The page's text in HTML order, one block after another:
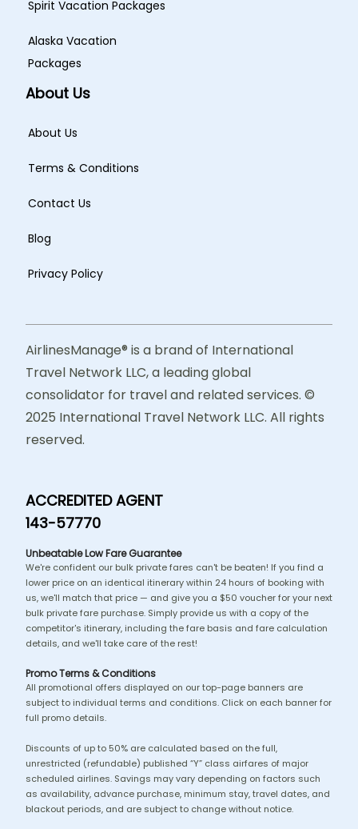
Spirit Vacation Packages
Alaska Vacation
Packages
About Us
About Us
Terms & Conditions
Contact Us
Blog
Privacy Policy
AirlinesManage® is a brand of International
Travel Network LLC, a leading global
consolidator for travel and related services. ©
2025 International Travel Network LLC. All rights
reserved.
ACCREDITED AGENT
143-57770
Unbeatable Low Fare Guarantee
We're confident our bulk private fares can't be beaten! If you find a
lower price on an identical itinerary within 24 hours of booking with
us, we'll match that price — and give you a $50 voucher for your next
bulk private fare purchase. Simply provide us with a copy of the
competitor's itinerary, including the fare basis and fare calculation
details, and we'll take care of the rest!
Promo Terms & Conditions
All promotional offers displayed on our top-page banners are
subject to individual terms and conditions. Click on each banner for
full promo details.
Discounts of up to 50% are calculated based on the full,
unrestricted (refundable) published “Y” class airfares of major
scheduled airlines. Savings may vary depending on factors such
as availability, advance purchase, minimum stay, travel dates, and
blackout periods, and are subject to change without notice.